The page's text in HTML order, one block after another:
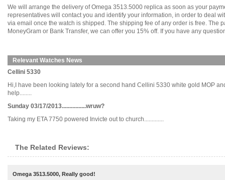
We will arrange the delivery of Omega 3513.5000 replica as soon as your
representatives will contact you and identify your information, in order to deal
via email once the watch is shipped. The shipping fee of any order is free. The
MoneyGram or Bank Transfer, we can offer you 15% off. If you have any
Relevant Watches News
Cellini 5330
Hi,I have been looking lately for a second hand Cellini 5330 white gold MOP
help........
Sunday 03/17/2013................wruw?
Taking my ETA 7750 powered Invicte out to church.............
The Related Reviews:
Omega 3513.5000, Really good!